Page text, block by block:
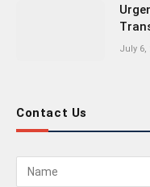
July 6,
Contact Us